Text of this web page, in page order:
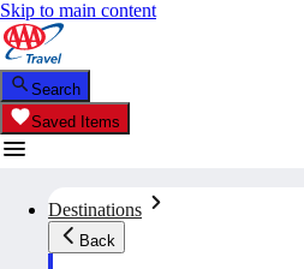
Skip to main content
Search
Saved Items
Destinations
Back